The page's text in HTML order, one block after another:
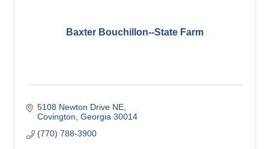
Baxter Bouchillon--State Farm
5108 Newton Drive NE
Covington Georgia 30014
(770) 788-3900